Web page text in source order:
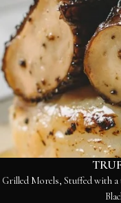
Grilled Morels, Stuffed with